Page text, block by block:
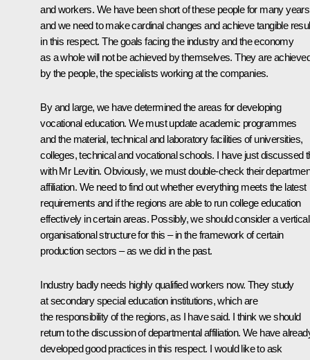
and workers. We have been short of these people for many years
and we need to make cardinal changes and achieve tangible
in this respect. The goals facing the industry and the economy
as a whole will not be achieved by themselves. They are
by the people, the specialists working at the companies.
By and large, we have determined the areas for developing
vocational education. We must update academic programmes
and the material, technical and laboratory facilities of universities,
colleges, technical and vocational schools. I have just discussed
with Mr Levitin. Obviously, we must double-check their
affiliation. We need to find out whether everything meets the latest
requirements and if the regions are able to run college education
effectively in certain areas. Possibly, we should consider a vertical
organisational structure for this – in the framework of certain
production sectors – as we did in the past.
Industry badly needs highly qualified workers now. They study
at secondary special education institutions, which are
the responsibility of the regions, as I have said. I think we should
return to the discussion of departmental affiliation. We have
developed good practices in this respect. I would like to ask